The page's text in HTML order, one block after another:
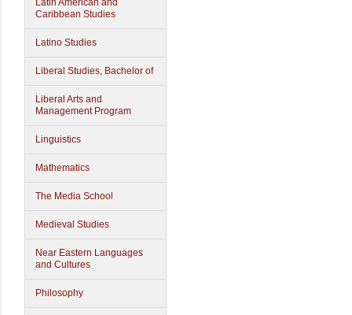
Latin American and
Caribbean Studies
Latino Studies
Liberal Studies, Bachelor of
Liberal Arts and
Management Program
Linguistics
Mathematics
The Media School
Medieval Studies
Near Eastern Languages
and Cultures
Philosophy